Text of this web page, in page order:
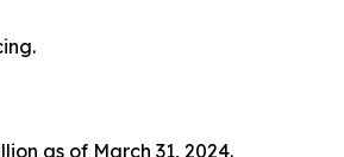
as of March 31, 2024.